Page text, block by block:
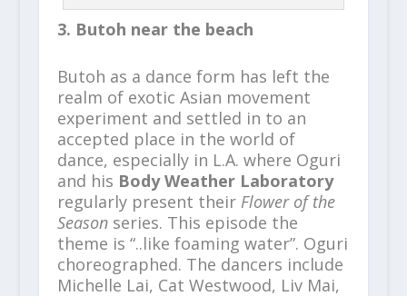
3. Butoh near the beach
Butoh as a dance form has left the
realm of exotic Asian movement
experiment and settled in to an
accepted place in the world of
dance, especially in L.A. where Oguri
and his Body Weather Laboratory
regularly present their Flower of the
Seasonseries. This episode the
theme is “..like foaming water”. Oguri
choreographed. The dancers include
Michelle Lai, Cat Westwood, Liv Mai,